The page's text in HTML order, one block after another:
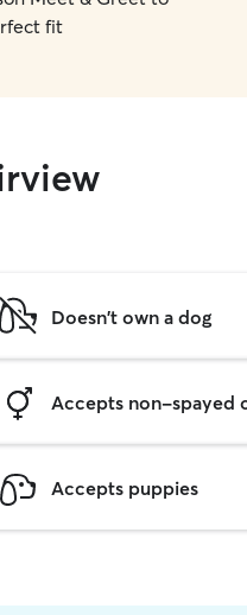
fit
Doesn't own a dog
Accepts non-spayed
Accepts puppies